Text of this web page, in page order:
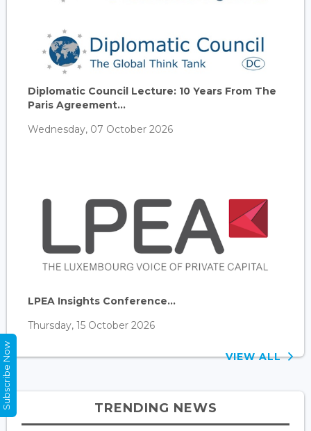
Diplomatic Council Lecture: 10 Years From The
Paris Agreement...
Wednesday, 07 October 2026
LPEA Insights Conference...
Thursday, 15 October 2026
VIEW ALL
TRENDING NEWS
Subscribe Now